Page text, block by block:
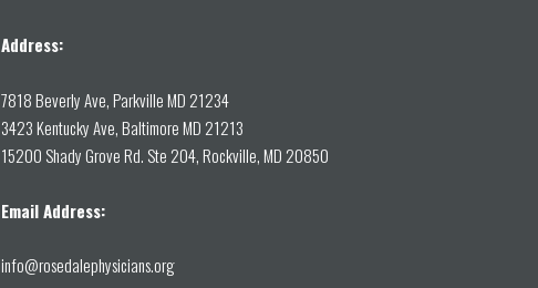
Address:
7818 Beverly Ave, Parkville MD 21234
3423 Kentucky Ave, Baltimore MD 21213
15200 Shady Grove Rd. Ste 204, Rockville, MD 20850
Email Address:
info@rosedalephysicians.org